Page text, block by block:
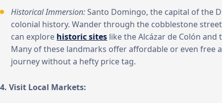
Historical Immersion:Santo Domingo, the capital of the
colonial history. Wander through the cobblestone
can explore historic sites like the Alcázar de Colón and
Many of these landmarks offer affordable or even free
journey without a hefty price tag.
4. Visit Local Markets: